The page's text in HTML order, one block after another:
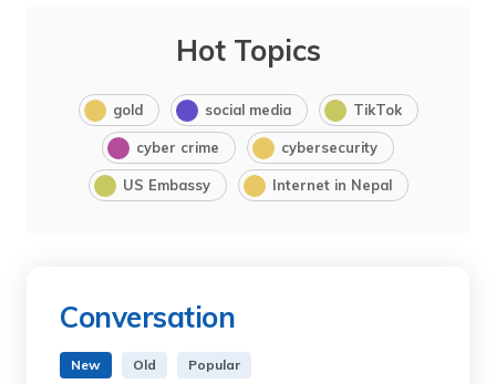
Hot Topics
gold social media TikTok
cyber crime cybersecurity
US Embassy Internet in Nepal
Conversation
New Old Popular